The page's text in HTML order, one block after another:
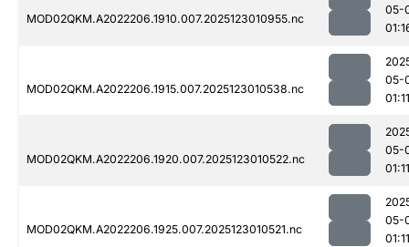
MOD02QKM.A2022206.1910.007.2025123010955.nc
05-
MOD02QKM.A2022206.1915.007.2025123010538.nc
05-
01:11
MOD02QKM.A2022206.1920.007.2025123010522.nc
05-
01:11
MOD02QKM.A2022206.1925.007.2025123010521.nc
05-
01:11